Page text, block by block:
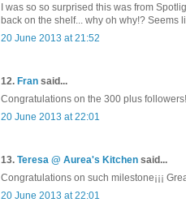
I was so so surprised this was from
back on the shelf... why oh why!? Seems
20 June 2013 at 21:52
12. Fran said...
Congratulations on the 300 plus
20 June 2013 at 22:01
13. Teresa @ Aurea's Kitchen said...
Congratulations on such milestone¡¡¡
20 June 2013 at 22:01